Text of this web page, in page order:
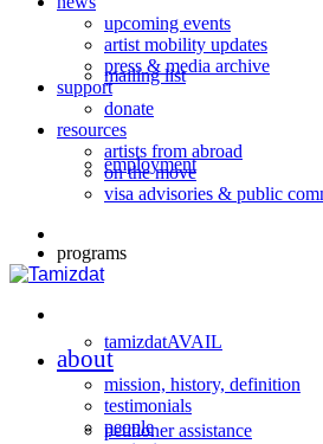
mailing list
employment
programs
tamizdatAVAIL
petitioner assistance
upcoming events
artist mobility updates
press & media archive
support
donate
resources
artists from abroad
on the move
visa advisories & public
about
mission, history, definition
testimonials
people